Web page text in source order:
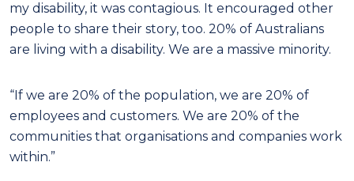
my disability, it was contagious. It encouraged other
people to share their story, too. 20% of Australians
are living with a disability. We are a massive minority.
“If we are 20% of the population, we are 20% of
employees and customers. We are 20% of the
communities that organisations and companies work
within.”